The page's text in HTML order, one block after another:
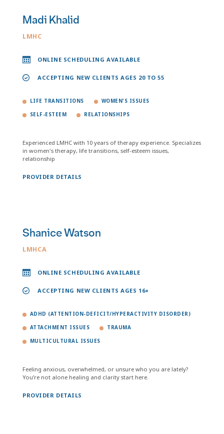
Madi Khalid
LMHC
ONLINE SCHEDULING AVAILABLE
ACCEPTING NEW CLIENTS AGES 20 TO 55
LIFE TRANSITIONS WOMEN'S ISSUES
SELF-ESTEEM RELATIONSHIPS
Experienced LMHC with 10 years of therapy experience. Specializes
in women's therapy, life transitions, self-esteem issues,
relationship
PROVIDER DETAILS
Shanice Watson
LMHCA
ONLINE SCHEDULING AVAILABLE
ACCEPTING NEW CLIENTS AGES 16+
ADHD (ATTENTION-DEFICIT/HYPERACTIVITY DISORDER)
ATTACHMENT ISSUES TRAUMA
MULTICULTURAL ISSUES
Feeling anxious, overwhelmed, or unsure who you are lately?
You’re not alone healing and clarity start here.
PROVIDER DETAILS